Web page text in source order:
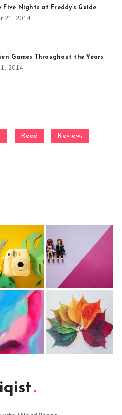
Five Nights at Freddy’s Guide
21, 2014
Games Throughout the Years
2014
Read Reviews